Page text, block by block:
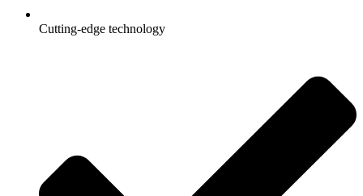
Cutting-edge technology